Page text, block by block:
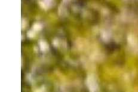
SENIORS
Confidence and Safety for
For Gresham seniors who
while staying current on road